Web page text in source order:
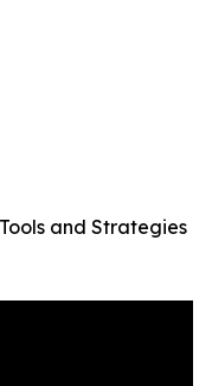
and Strategies